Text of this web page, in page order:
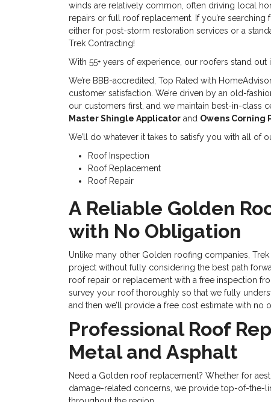
winds are relatively common, often driving local
repairs or full roof replacement. If you’re
either for post-storm restoration services or a
Trek Contracting!
With 55+ years of experience, our roofers stand out
We’re BBB-accredited, Top Rated with
customer satisfaction. We’re driven by an old-
our customers first, and we maintain best-in-class
Master Shingle Applicator and Owens
We’ll do whatever it takes to satisfy you with all of
Roof Inspection
Roof Replacement
Roof Repair
A Reliable Golden
with No Obligation
Unlike many other Golden roofing companies,
project without fully considering the best path
roof repair or replacement with a free inspection
survey your roof thoroughly so that we fully
and then we’ll provide a free cost estimate with no
Professional Roof
Metal and Asphalt
Need a Golden roof replacement? Whether for
damage-related concerns, we provide top-of-the-